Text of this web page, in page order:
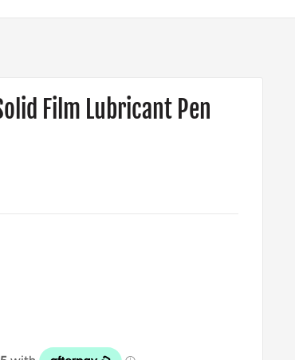
Film Lubricant Pen